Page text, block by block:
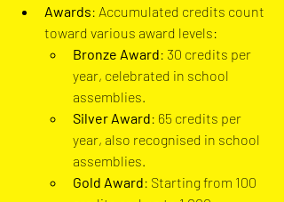
Awards: Accumulated credits count
toward various award levels:
Bronze Award: 30 credits per
year, celebrated in school
assemblies.
Silver Award: 65 credits per
year, also recognised in school
assemblies.
Gold Award: Starting from 100